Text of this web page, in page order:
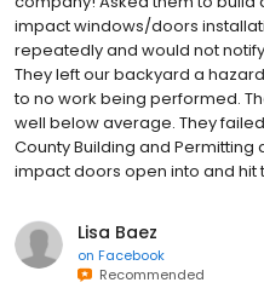
impact windows/doors
repeatedly and would not
They left our backyard a
to no work being performed.
well below average. They
County Building and
impact doors open into and hit
Lisa Baez
on Facebook
Recommended